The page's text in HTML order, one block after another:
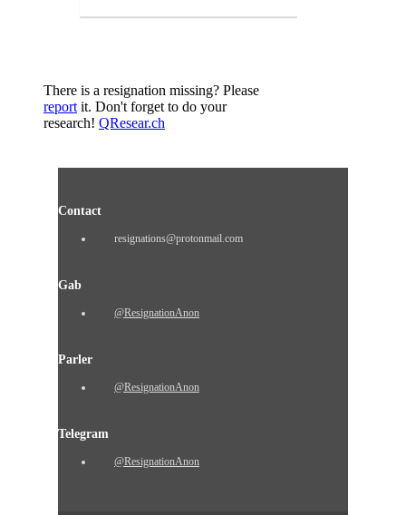
There is a resignation missing? Please
report it. Don't forget to do your
research! QResear.ch
Contact
resignations@protonmail.com
Gab
@ResignationAnon
Parler
@ResignationAnon
Telegram
@ResignationAnon